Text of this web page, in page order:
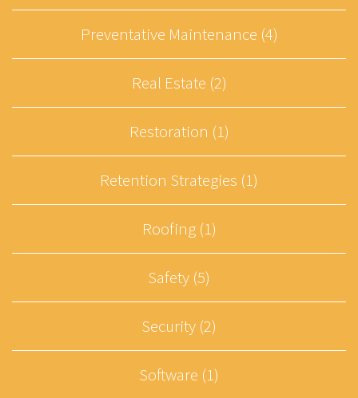
Preventative Maintenance (4)
Real Estate (2)
Restoration (1)
Retention Strategies (1)
Roofing (1)
Safety (5)
Security (2)
Software (1)